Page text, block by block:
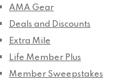
AMA Gear
Deals and Discounts
Extra Mile
Life Member Plus
Member Sweepstakes